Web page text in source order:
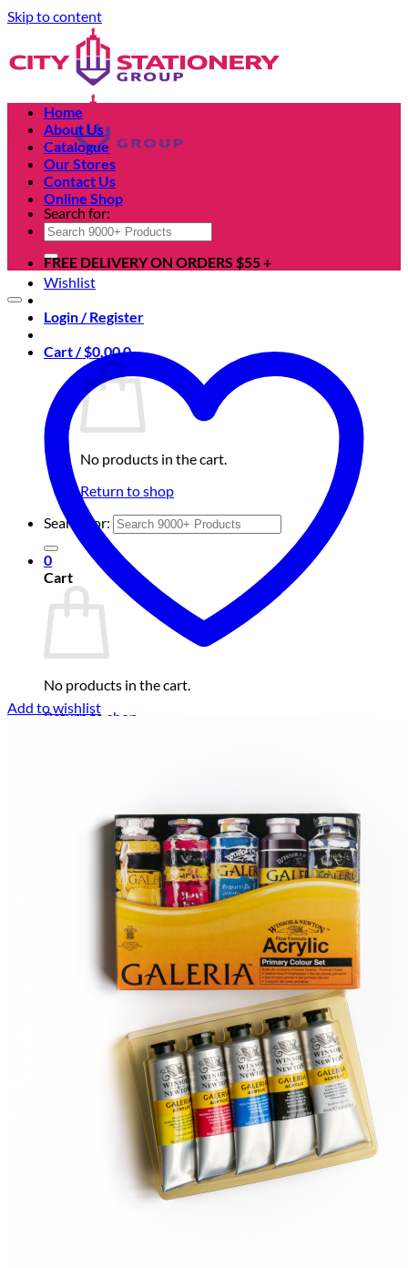
Skip to content
Search for:
Wishlist
Login / Register
Cart /$0.000
No products in the cart.
Return to shop
Search for:
0
Cart
No products in the cart.
Return to shop
Home
About Us
Catalogue
Our Stores
Contact Us
Online Shop
FREE DELIVERY ON ORDERS $55 +
Add to wishlist